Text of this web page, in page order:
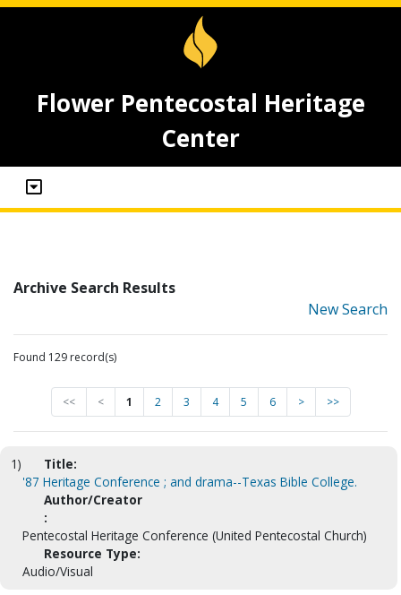
Flower Pentecostal Heritage
Center
Archive Search Results
New Search
Found 129 record(s)
<< < 1 2 3 4 5 6 > >>
1)
Title:
'87 Heritage Conference ; and drama--Texas Bible College.
Author/Creator
:
Pentecostal Heritage Conference (United Pentecostal Church)
Resource Type:
Audio/Visual